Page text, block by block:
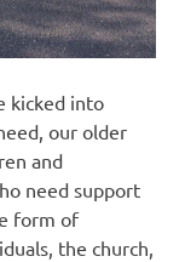
kicked into
our older
and
need support
form of
the church,